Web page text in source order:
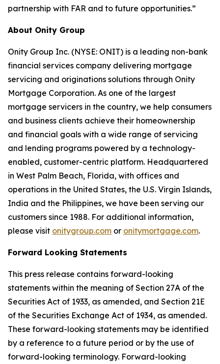
partnership with FAR and to future opportunities.”
About Onity Group
Onity Group Inc. (NYSE: ONIT) is a leading non-bank
financial services company delivering mortgage
servicing and originations solutions through Onity
Mortgage Corporation. As one of the largest
mortgage servicers in the country, we help consumers
and business clients achieve their homeownership
and financial goals with a wide range of servicing
and lending programs powered by a technology-
enabled, customer-centric platform. Headquartered
in West Palm Beach, Florida, with offices and
operations in the United States, the U.S. Virgin Islands,
India and the Philippines, we have been serving our
customers since 1988. For additional information,
please visit onitygroup.com or onitymortgage.com.
Forward Looking Statements
This press release contains forward-looking
statements within the meaning of Section 27A of the
Securities Act of 1933, as amended, and Section 21E
of the Securities Exchange Act of 1934, as amended.
These forward-looking statements may be identified
by a reference to a future period or by the use of
forward-looking terminology. Forward-looking